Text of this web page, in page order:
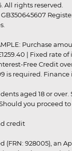
All rights reserved.
GB350645607
Purchase
| Fixed rate
Free Credit
is required.
aged 18 or
you proceed
credit
(FRN: 928005), an